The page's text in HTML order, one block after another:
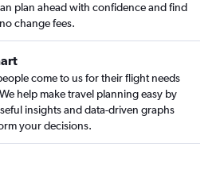
plan ahead with confidence and find
change fees.
come to us for their flight needs
help make travel planning easy by
insights and data-driven graphs
your decisions.